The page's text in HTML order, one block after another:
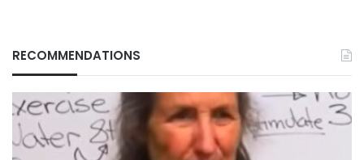
RECOMMENDATIONS